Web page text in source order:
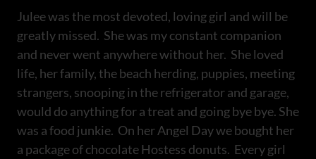
Julee was the most devoted, loving girl and will be
greatly missed. She was my constant companion
and never went anywhere without her. She loved
life, her family, the beach herding, puppies, meeting
strangers, snooping in the refrigerator and garage,
would do anything for a treat and going bye bye. She
was a food junkie. On her Angel Day we bought her
a package of chocolate Hostess donuts. Every girl